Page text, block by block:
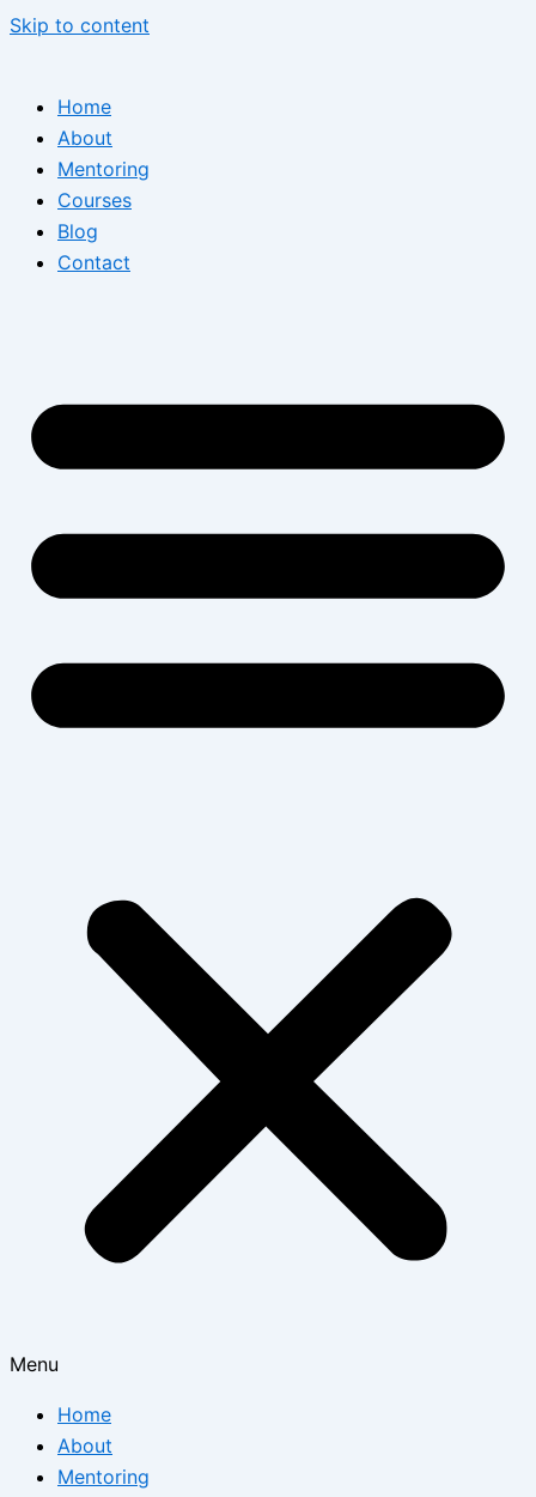
Skip to content
Home
About
Mentoring
Courses
Blog
Contact
Menu
Home
About
Mentoring